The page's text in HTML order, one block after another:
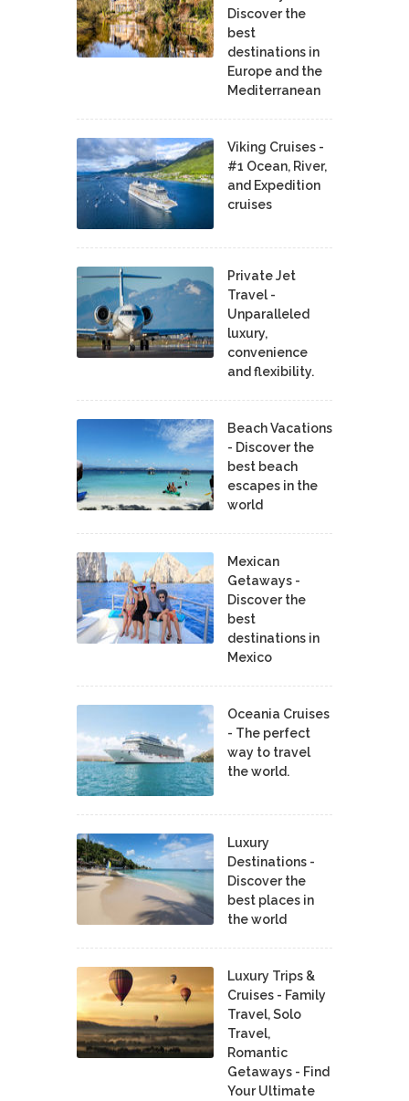
Discover the
best
destinations in
Europe and the
Mediterranean
Viking Cruises -
#1 Ocean, River,
and Expedition
cruises
Private Jet
Travel -
Unparalleled
luxury,
convenience
and flexibility.
Beach Vacations
- Discover the
best beach
escapes in the
world
Mexican
Getaways -
Discover the
best
destinations in
Mexico
Oceania Cruises
- The perfect
way to travel
the world.
Luxury
Destinations -
Discover the
best places in
the world
Luxury Trips &
Cruises - Family
Travel, Solo
Travel,
Romantic
Getaways - Find
Your Ultimate